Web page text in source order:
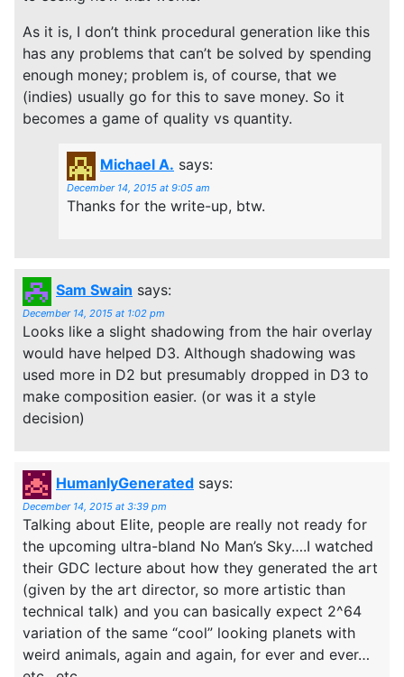
As it is, I don’t think procedural generation like this
has any problems that can’t be solved by spending
enough money; problem is, of course, that we
(indies) usually go for this to save money. So it
becomes a game of quality vs quantity.
Michael A. says:
December 14, 2015 at 9:05 am
Thanks for the write-up, btw.
Sam Swain says:
December 14, 2015 at 1:02 pm
Looks like a slight shadowing from the hair overlay
would have helped D3. Although shadowing was
used more in D2 but presumably dropped in D3 to
make composition easier. (or was it a style
decision)
HumanlyGenerated says:
December 14, 2015 at 3:39 pm
Talking about Elite, people are really not ready for
the upcoming ultra-bland No Man’s Sky….I watched
their GDC lecture about how they generated the art
(given by the art director, so more artistic than
technical talk) and you can basically expect 2^64
variation of the same “cool” looking planets with
weird animals, again and again, for ever and ever…